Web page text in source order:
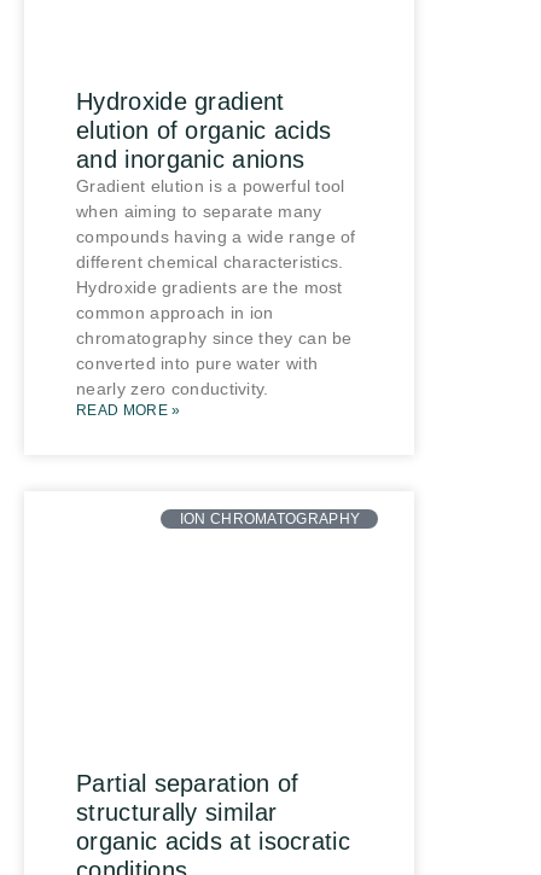
Hydroxide gradient
elution of organic acids
and inorganic anions
Gradient elution is a powerful tool
when aiming to separate many
compounds having a wide range of
different chemical characteristics.
Hydroxide gradients are the most
common approach in ion
chromatography since they can be
converted into pure water with
nearly zero conductivity.
READ MORE »
ION CHROMATOGRAPHY
Partial separation of
structurally similar
organic acids at isocratic